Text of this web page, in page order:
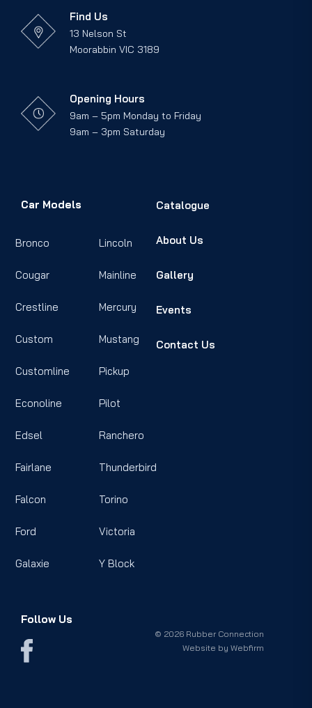
Find Us
13 Nelson St
Moorabbin VIC 3189
Opening Hours
9am – 5pm Monday to Friday
9am – 3pm Saturday
Car Models
Bronco
Cougar
Crestline
Custom
Customline
Econoline
Edsel
Fairlane
Falcon
Ford
Galaxie
Lincoln
Mainline
Mercury
Mustang
Pickup
Pilot
Ranchero
Thunderbird
Torino
Victoria
Y Block
Catalogue
About Us
Gallery
Events
Contact Us
Follow Us
© 2026 Rubber Connection
Website byWebfirm